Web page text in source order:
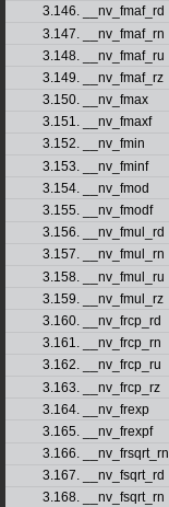
3.146. __nv_fmaf_rd
3.147. __nv_fmaf_rn
3.148. __nv_fmaf_ru
3.149. __nv_fmaf_rz
3.150. __nv_fmax
3.151. __nv_fmaxf
3.152. __nv_fmin
3.153. __nv_fminf
3.154. __nv_fmod
3.155. __nv_fmodf
3.156. __nv_fmul_rd
3.157. __nv_fmul_rn
3.158. __nv_fmul_ru
3.159. __nv_fmul_rz
3.160. __nv_frcp_rd
3.161. __nv_frcp_rn
3.162. __nv_frcp_ru
3.163. __nv_frcp_rz
3.164. __nv_frexp
3.165. __nv_frexpf
3.166. __nv_frsqrt_rn
3.167. __nv_fsqrt_rd
3.168. __nv_fsqrt_rn